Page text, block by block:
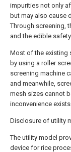
impurities not only
but may also cause
Through screening,
and the edible
Most of the existing
by using a roller
screening machine
and meanwhile,
mesh sizes cannot
inconvenience
Disclosure of utility
The utility model
device for rice